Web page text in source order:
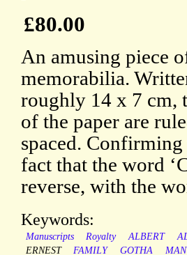
£80.00
An amusing piece
memorabilia.
roughly 14 x 7 cm,
of the paper are
spaced.
fact that the word
reverse, with the
Keywords:
Manuscripts Royalty ALBERT
ERNEST
FAMILY GOTHA